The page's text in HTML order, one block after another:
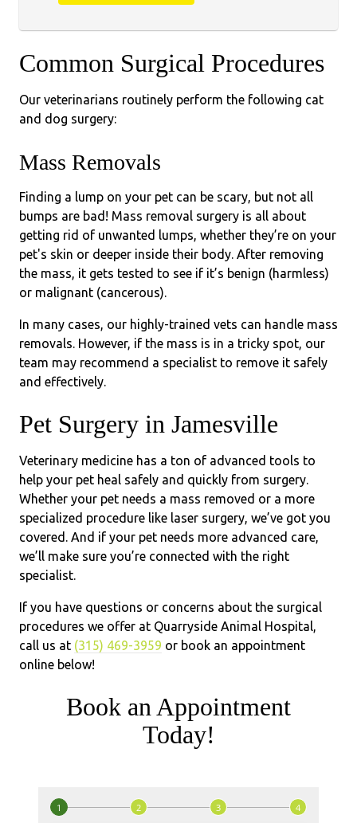
Common Surgical Procedures
Our veterinarians routinely perform the following cat
and dog surgery:
Mass Removals
Finding a lump on your pet can be scary, but not all
bumps are bad! Mass removal surgery is all about
getting rid of unwanted lumps, whether they’re on your
pet's skin or deeper inside their body. After removing
the mass, it gets tested to see if it’s benign (harmless)
or malignant (cancerous).
In many cases, our highly-trained vets can handle mass
removals. However, if the mass is in a tricky spot, our
team may recommend a specialist to remove it safely
and effectively.
Pet Surgery in Jamesville
Veterinary medicine has a ton of advanced tools to
help your pet heal safely and quickly from surgery.
Whether your pet needs a mass removed or a more
specialized procedure like laser surgery, we’ve got you
covered. And if your pet needs more advanced care,
we’ll make sure you’re connected with the right
specialist.
If you have questions or concerns about the surgical
procedures we offer at Quarryside Animal Hospital,
call us at (315) 469-3959 or book an appointment
online below!
Book an Appointment
Today!